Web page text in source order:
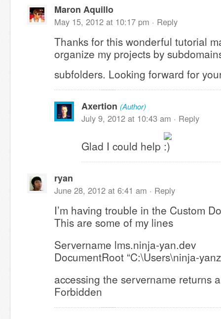
Maron Aquillo
May 15, 2012 at 10:17 pm · Reply
Thanks for this wonderful tutorial
organize my projects by
subfolders. Looking forward for
Axertion (Author)
July 9, 2012 at 10:43 am · Reply
Glad I could help
ryan
June 28, 2012 at 6:41 am · Reply
I’m having trouble in the Custom
This are some of my lines
Servername lms.ninja-yan.dev
DocumentRoot “C:\Users\ninja-
accessing the servername returns
Forbidden